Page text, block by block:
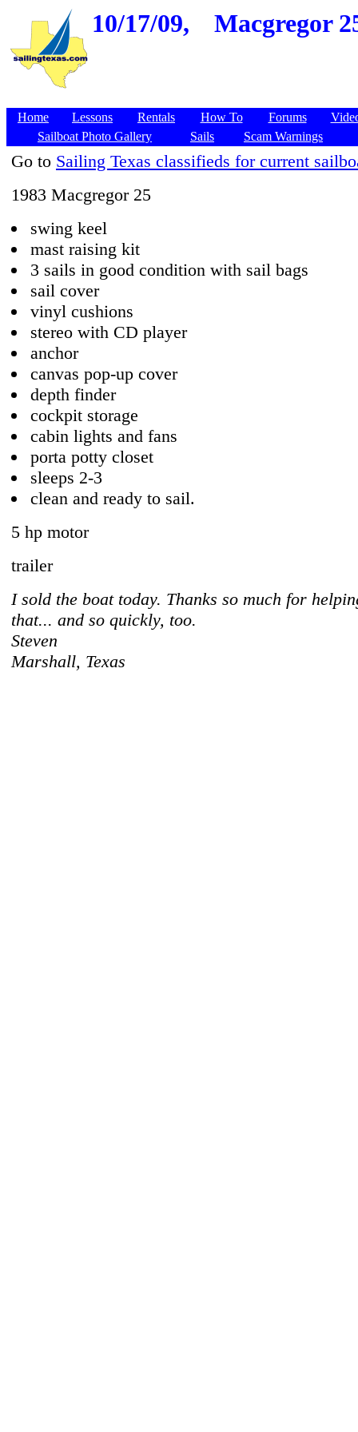
10/17/09, Macgregor
Home Lessons Rentals How To Forums
Sailboat Photo Gallery
Sails Scam Warnings
Go to Sailing Texas classifieds for current
1983 Macgregor 25
swing keel
mast raising kit
3 sails in good condition with sail bags
sail cover
vinyl cushions
stereo with CD player
anchor
canvas pop-up cover
depth finder
cockpit storage
cabin lights and fans
porta potty closet
sleeps 2-3
clean and ready to sail.
5 hp motor
trailer
I sold the boat today. Thanks so much for
that... and so quickly, too.
Steven
Marshall, Texas